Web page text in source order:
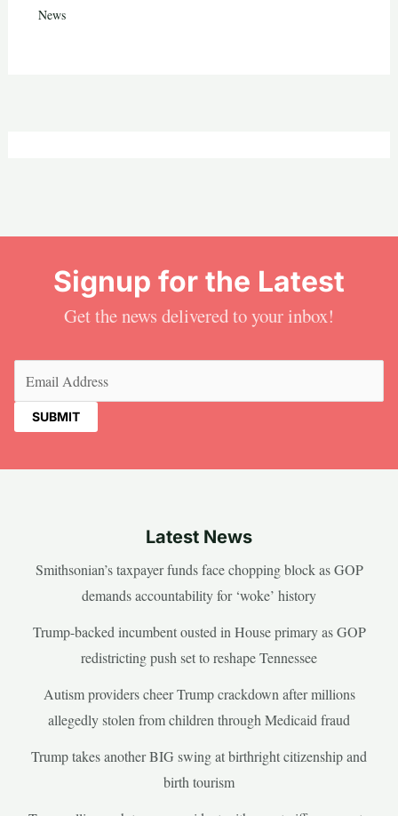
News
Signup for the Latest
Get the news delivered to your inbox!
Latest News
Smithsonian’s taxpayer funds face chopping block as GOP
demands accountability for ‘woke’ history
Trump-backed incumbent ousted in House primary as GOP
redistricting push set to reshape Tennessee
Autism providers cheer Trump crackdown after millions
allegedly stolen from children through Medicaid fraud
Trump takes another BIG swing at birthright citizenship and
birth tourism